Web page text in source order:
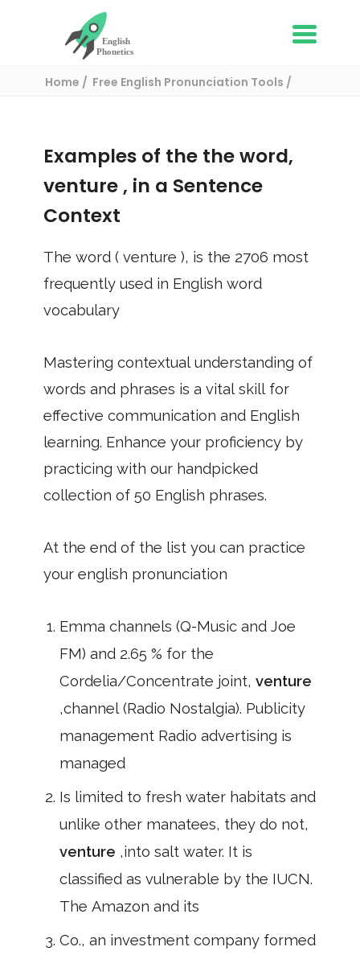
Home
Free English Pronunciation Tools
Examples of the the word,
venture , in a Sentence
Context
The word ( venture ), is the 2706 most
frequently used in English word
vocabulary
Mastering contextual understanding of
words and phrases is a vital skill for
effective communication and English
learning. Enhance your proficiency by
practicing with our handpicked
collection of 50 English phrases.
At the end of the list you can practice
your english pronunciation
Emma channels (Q-Music and Joe
FM) and 2.65 % for the
Cordelia/Concentrate joint, venture
,channel (Radio Nostalgia). Publicity
management Radio advertising is
managed
Is limited to fresh water habitats and
unlike other manatees, they do not,
venture ,into salt water. It is
classified as vulnerable by the IUCN.
The Amazon and its
Co., an investment company formed